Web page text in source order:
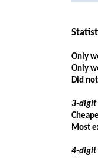
Only
Only
Did
3-digit
Most
4-digit